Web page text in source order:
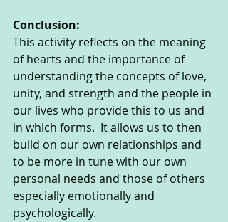
Conclusion:
This activity reflects on the meaning
of hearts and the importance of
understanding the concepts of love,
unity, and strength and the people in
our lives who provide this to us and
in which forms.  It allows us to then
build on our own relationships and
to be more in tune with our own
personal needs and those of others
especially emotionally and
psychologically.